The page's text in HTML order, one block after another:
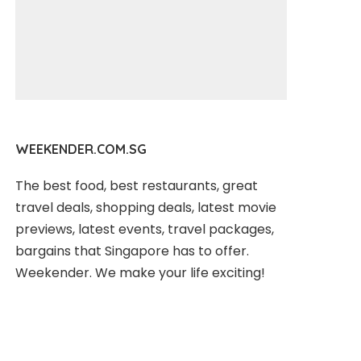
WEEKENDER.COM.SG
The best food, best restaurants, great
travel deals, shopping deals, latest movie
previews, latest events, travel packages,
bargains that Singapore has to offer.
Weekender. We make your life exciting!